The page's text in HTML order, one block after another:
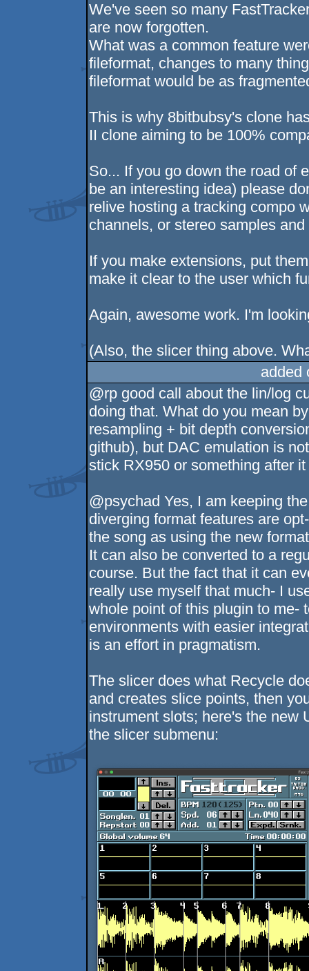
We've seen so many
are now forgotten.
What was a common feature
fileformat, changes to many
fileformat would be as
This is why 8bitbubsy's clone
II clone aiming to be 100%
So... If you go down the road of
be an interesting idea) please
relive hosting a tracking compo
channels, or stereo samples
If you make extensions, put
make it clear to the user which
Again, awesome work. I'm
(Also, the slicer thing above.
added
@rp good call about the lin/log
doing that. What do you mean
resampling + bit depth
github), but DAC emulation is
stick RX950 or something after it
@psychad Yes, I am keeping
diverging format features are
the song as using the new
It can also be converted to a
course. But the fact that it can
really use myself that much- I
whole point of this plugin to me-
environments with easier
is an effort in pragmatism.
The slicer does what Recycle
and creates slice points, then
instrument slots; here's the new
the slicer submenu: